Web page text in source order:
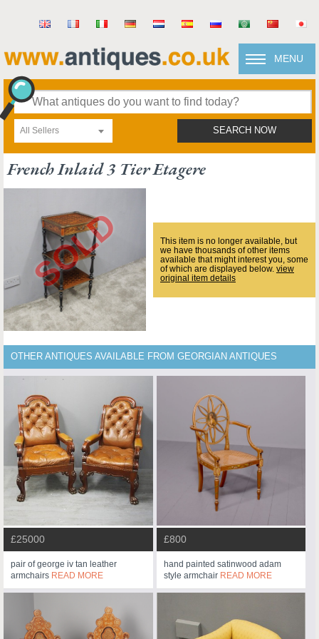
MENU
All Sellers SEARCH NOW
French Inlaid 3 Tier Etagere
This item is no longer available, but
we have thousands of other items
available that might interest you, some
of which are displayed below. view
original item details
OTHER ANTIQUES AVAILABLE FROM GEORGIAN ANTIQUES
£25000
pair of george iv tan leather
armchairs READ MORE
£800
hand painted satinwood adam
style armchair READ MORE